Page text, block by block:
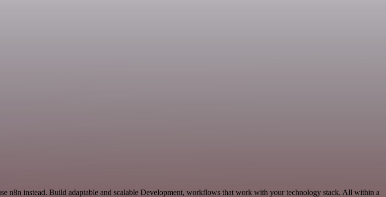
n8n instead. Build adaptable and scalable Development, workflows that work with your technology stack. All within a